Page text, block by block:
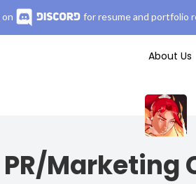
on for resume and portfolio
About Us
PR/Marketing